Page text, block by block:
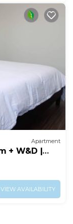
Apartment
+ W&D |
VIEW AVAILABILITY